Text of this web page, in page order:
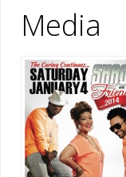
Media